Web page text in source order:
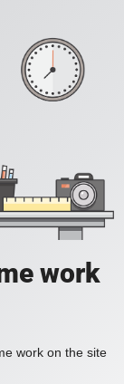
work
work on the site